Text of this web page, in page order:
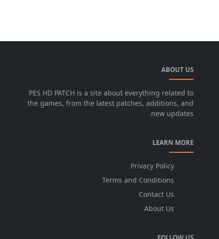
ABOUT US
PES HD PATCH is a site about everything related to
the games, from the latest patches, additions, and
new updates.
LEARN MORE
Privacy Policy
Terms and Conditions
Contact Us
About Us